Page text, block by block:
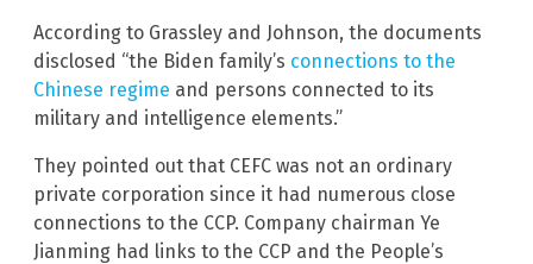
According to Grassley and Johnson, the documents
disclosed “the Biden family’s connections to the
Chinese regime and persons connected to its
military and intelligence elements.”
They pointed out that CEFC was not an ordinary
private corporation since it had numerous close
connections to the CCP. Company chairman Ye
Jianming had links to the CCP and the People’s